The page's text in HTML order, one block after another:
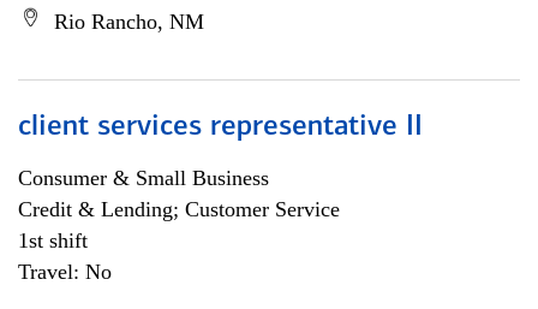
Rio Rancho, NM
client services representative II
Consumer & Small Business
Credit & Lending; Customer Service
1st shift
Travel: No